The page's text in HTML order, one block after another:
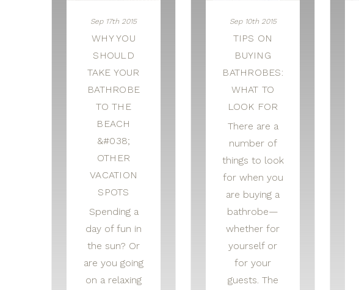
Sep 17th 2015
WHY YOU
SHOULD
TAKE YOUR
BATHROBE
TO THE
BEACH
&#038;
OTHER
VACATION
SPOTS
Spending a
day of fun in
the sun? Or
are you going
on a relaxing
Sep 10th 2015
TIPS ON
BUYING
BATHROBES:
WHAT TO
LOOK FOR
There are a
number of
things to look
for when you
are buying a
bathrobe—
whether for
yourself or
for your
guests. The